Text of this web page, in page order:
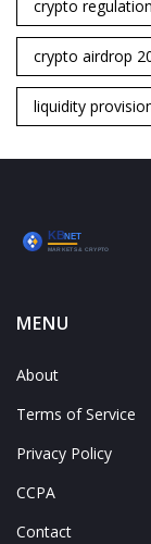
crypto
crypto airdrop
liquidity
MENU
About
Terms of Service
Privacy Policy
CCPA
Contact